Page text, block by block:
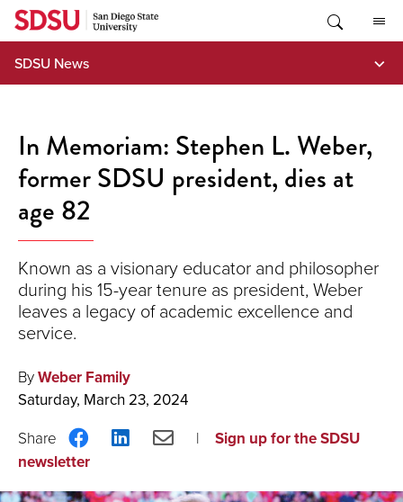
Skip
content
SDSU News
In Memoriam: Stephen L. Weber,
former SDSU president, dies at
age 82
Known as a visionary educator and philosopher
during his 15-year tenure as president, Weber
leaves a legacy of academic excellence and
service.
ByWeber Family
Saturday, March 23, 2024
Share
on
ShareShare
Sign up for the SDSU
newsletter